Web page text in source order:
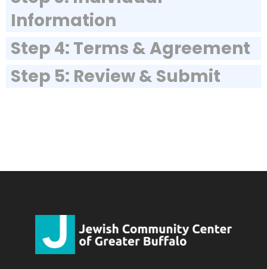
Information
Step 4: Terms & Agreement
Step 5: Review & Submit